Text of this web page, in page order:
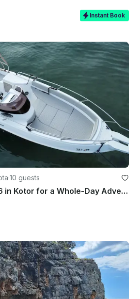
Instant Book
·10 guests
Marinello eden 26 in Kotor for a Whole-Day Adventure!